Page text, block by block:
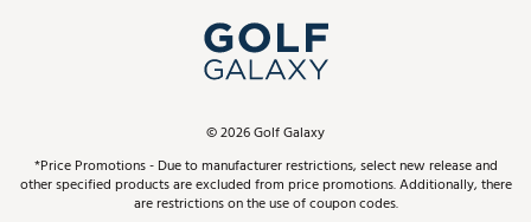
In-Store Events
Schedule Services
Virtual Club Advisor
Golf Club Trade-In
Top Brands
Find A Store
Pay With Affirm
Pay with Afterpay
ScoreCard & ScoreCard+ Benefits
Track Your Order
©2026Golf Galaxy
*Price Promotions - Due to manufacturer restrictions, select new release and
other specified products are excluded from price promotions. Additionally, there
are restrictions on the use of coupon codes.